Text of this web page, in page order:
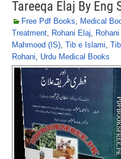
Tareeqa Elaj By Eng
Free Pdf Books, Medical
Treatment, Rohani Elaj,
Mahmood (IS), Tib e Islami,
Rohani, Urdu Medical Books